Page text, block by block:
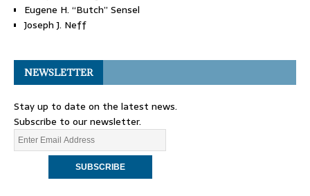
Eugene H. “Butch” Sensel
Joseph J. Neff
NEWSLETTER
Stay up to date on the latest news.
Subscribe to our newsletter.